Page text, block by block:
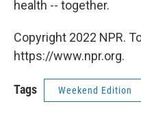
health -- together.
Copyright 2022 NPR.
https://www.npr.org.
Tags Weekend Edition